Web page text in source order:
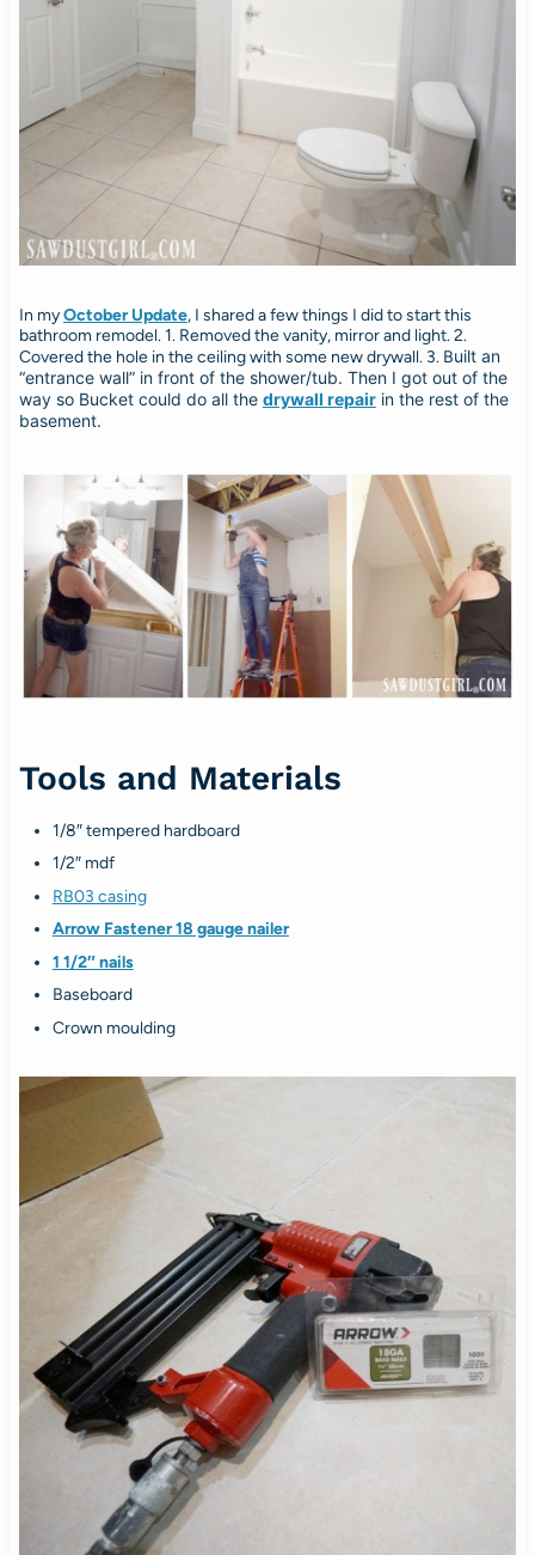
In myOctober Update, I shared a few things I did to start this
bathroom remodel. 1. Removed the vanity, mirror and light. 2.
Covered the hole in the ceiling with some new drywall. 3. Built an
“entrance wall” in front of the shower/tub. Then I got out of the
way so Bucket could do all the drywall repairin the rest of the
basement.
Tools and Materials
1/8″ tempered hardboard
1/2″ mdf
RB03 casing
Arrow Fastener 18 gauge nailer
1 1/2″ nails
Baseboard
Crown moulding